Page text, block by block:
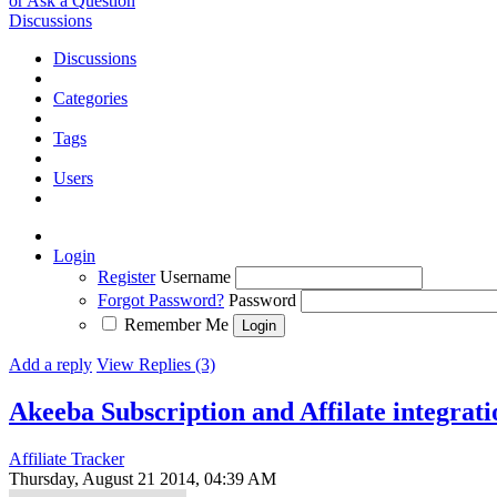
Discussions
Discussions
Categories
Tags
Users
Login
Register Username
Forgot Password? Password
Remember Me
Add a reply View Replies (3)
Akeeba Subscription and Affilate
Affiliate Tracker
Thursday, August 21 2014, 04:39 AM